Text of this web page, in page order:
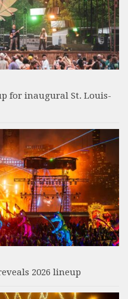
for inaugural St. Louis-
2026 lineup